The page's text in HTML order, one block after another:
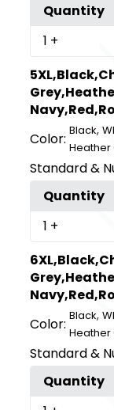
Quantity
1 +
Color: Black,
Heather
Standard &
Quantity
1 +
Color: Black,
Heather
Standard &
Quantity